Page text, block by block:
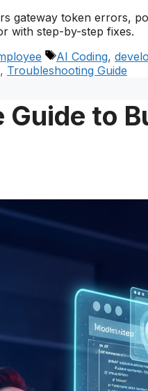
gateway token errors,
with step-by-step fixes.
Tags
AI Coding,
, Troubleshooting Guide
to